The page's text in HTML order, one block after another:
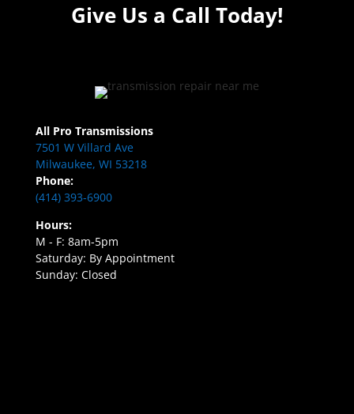
Give Us a Call Today!
All Pro Transmissions
7501 W Villard Ave
Milwaukee, WI 53218
Phone:
(414) 393-6900
Hours:
M - F: 8am-5pm
Saturday: By Appointment
Sunday: Closed